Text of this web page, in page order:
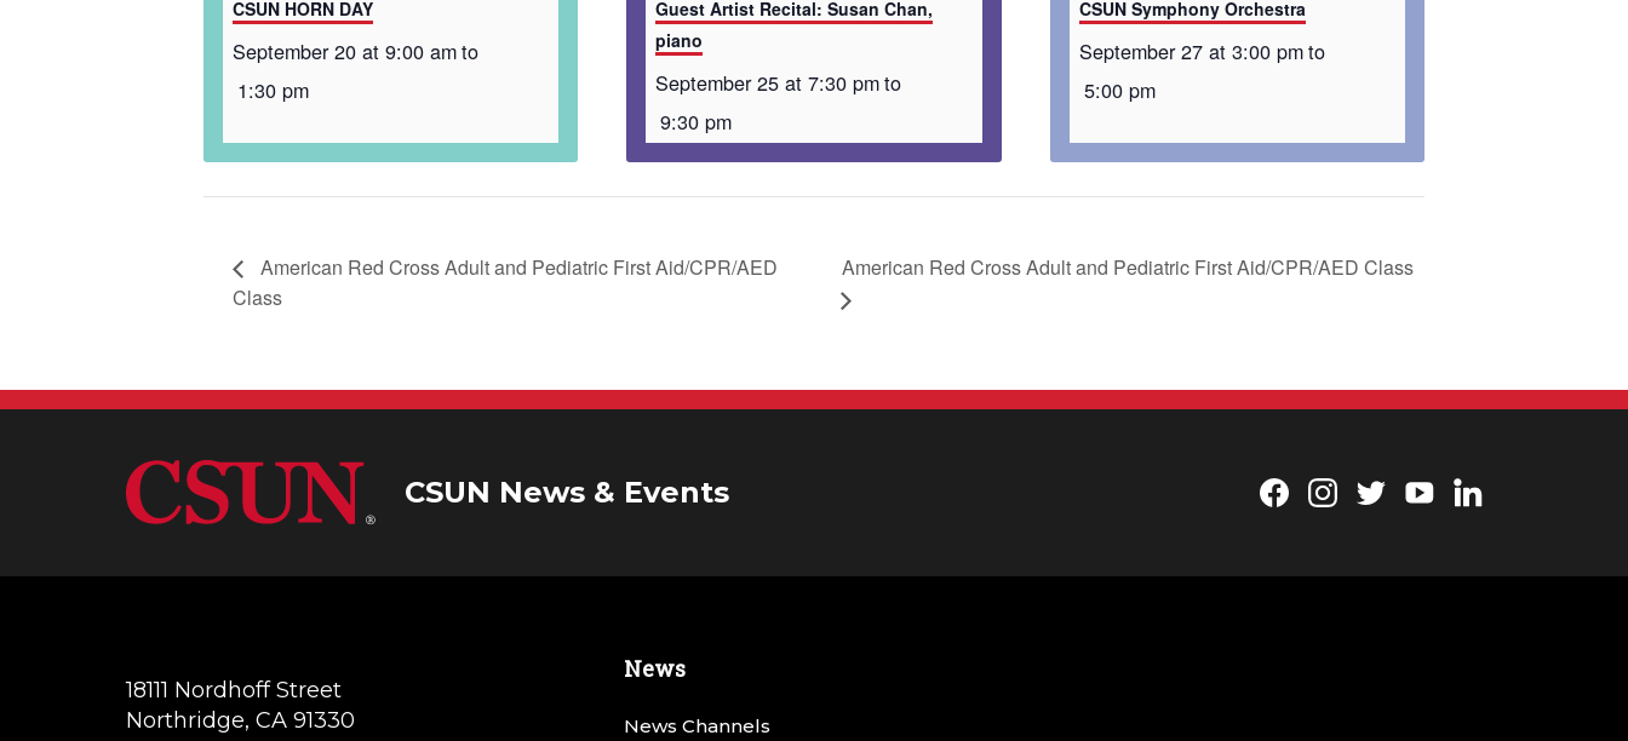
CSUN HORN DAY
September 20 at 9:00 amto
1:30 pm
Guest Artist Recital: Susan Chan,
piano
September 25 at 7:30 pmto
9:30 pm
CSUN Symphony Orchestra
September 27 at 3:00 pmto
5:00 pm
American Red Cross Adult and Pediatric First Aid/CPR/AED
Class
American Red Cross Adult and Pediatric First Aid/CPR/AED Class
CSUN News & Events Facebook
Instagram
TwitterYouTubeLinkedIn
18111 Nordhoff Street
Northridge, CA 91330
News
News Channels